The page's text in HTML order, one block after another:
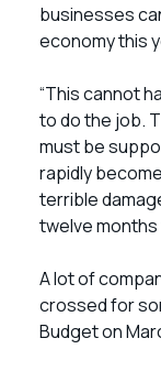
businesses
economy this
“This cannot
to do the job.
must be
rapidly
terrible
twelve months
A lot of
crossed for
Budget on